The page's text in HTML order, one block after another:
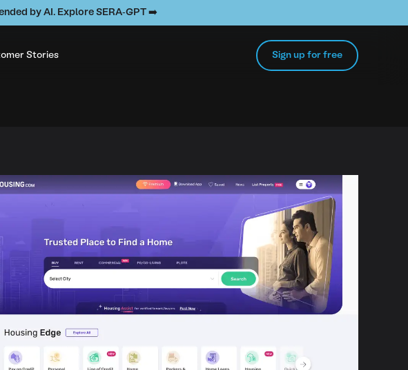
by AI. Explore SERA-GPT ➡️
Stories Sign up for free